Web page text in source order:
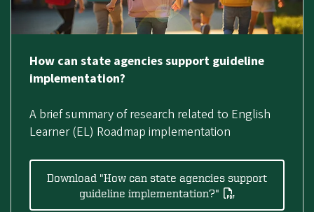
How can state agencies support guideline
implementation?
A brief summary of research related to English
Learner (EL) Roadmap implementation
Download "How can state agencies support
guideline implementation?"